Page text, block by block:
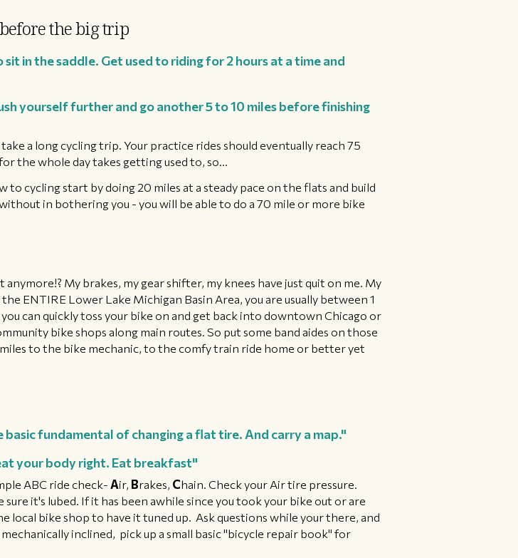
the big trip
in the saddle. Get used to riding for 2 hours at a time and
yourself further and go another 5 to 10 miles before finishing
a long cycling trip. Your practice rides should eventually reach 75
the whole day takes getting used to, so...
to cycling start by doing 20 miles at a steady pace on the flats and build
in bothering you - you will be able to do a 70 mile or more bike
My brakes, my gear shifter, my knees have just quit on me. My
ENTIRE Lower Lake Michigan Basin Area, you are usually between 1
can quickly toss your bike on and get back into downtown Chicago or
bike shops along main routes. So put some band aides on those
to the bike mechanic, to the comfy train ride home or better yet
fundamental of changing a flat tire. And carry a map."
your body right. Eat breakfast"
ABC ride check- Air, Brakes, Chain. Check your Air tire pressure.
it's lubed. If it has been awhile since you took your bike out or are
bike shop to have it tuned up. Ask questions while your there, and
inclined, pick up a small basic "bicycle repair book" for